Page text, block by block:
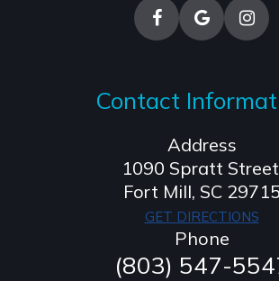
Contact
Address
1090 Spratt
​​​​​​​Fort Mill, SC 29715
GET DIRECTIONS
Phone
(803) 547-